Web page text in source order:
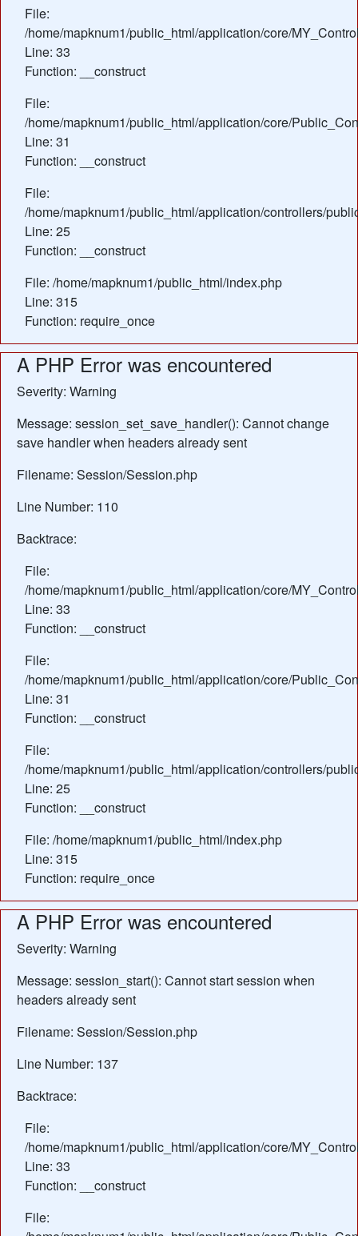
File:
/home/mapknum1/public_html/application/core/
Line: 33
Function: __construct
File:
/home/mapknum1/public_html/application/core/
Line: 31
Function: __construct
File:
/home/mapknum1/public_html/application/controllers/
Line: 25
Function: __construct
File: /home/mapknum1/public_html/index.php
Line: 315
Function: require_once
A PHP Error was encountered
Severity: Warning
Message: session_set_save_handler(): Cannot change
save handler when headers already sent
Filename: Session/Session.php
Line Number: 110
Backtrace:
File:
/home/mapknum1/public_html/application/core/
Line: 33
Function: __construct
File:
/home/mapknum1/public_html/application/core/
Line: 31
Function: __construct
File:
/home/mapknum1/public_html/application/controllers/
Line: 25
Function: __construct
File: /home/mapknum1/public_html/index.php
Line: 315
Function: require_once
A PHP Error was encountered
Severity: Warning
Message: session_start(): Cannot start session when
headers already sent
Filename: Session/Session.php
Line Number: 137
Backtrace:
File:
/home/mapknum1/public_html/application/core/
Line: 33
Function: __construct
File: